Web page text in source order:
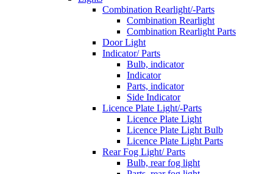
Combination Rearlight/-Parts
Combination Rearlight
Combination Rearlight Parts
Door Light
Indicator/ Parts
Bulb, indicator
Indicator
Parts, indicator
Side Indicator
Licence Plate Light/-Parts
Licence Plate Light
Licence Plate Light Bulb
Licence Plate Light Parts
Rear Fog Light/ Parts
Bulb, rear fog light